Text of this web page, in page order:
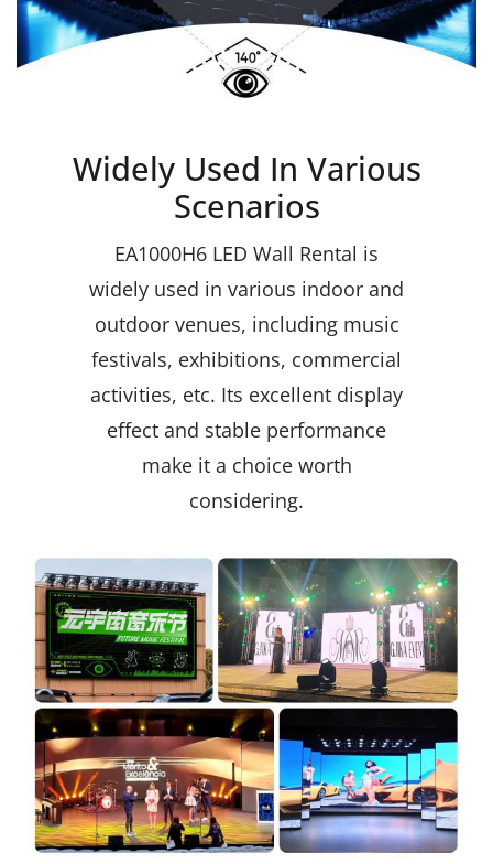
Widely Used In Various
Scenarios
EA1000H6 LED Wall Rental is
widely used in various indoor and
outdoor venues, including music
festivals, exhibitions, commercial
activities, etc. Its excellent display
effect and stable performance
make it a choice worth
considering.